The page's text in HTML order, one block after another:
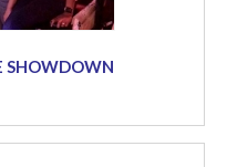
SHOWDOWN